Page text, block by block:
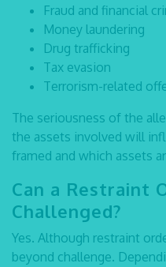
Fraud and financial
Money laundering
Drug trafficking
Tax evasion
Terrorism-related
The seriousness of the
the assets involved will
framed and which assets
Can a Restraint
Challenged?
Yes. Although restraint
beyond challenge.